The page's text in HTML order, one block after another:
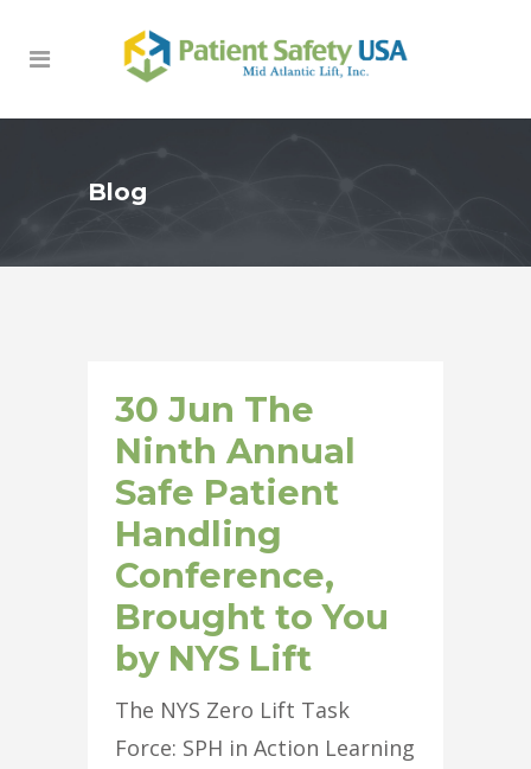
Blog
30 Jun The
Ninth Annual
Safe Patient
Handling
Conference,
Brought to You
by NYS Lift
The NYS Zero Lift Task
Force: SPH in Action Learning